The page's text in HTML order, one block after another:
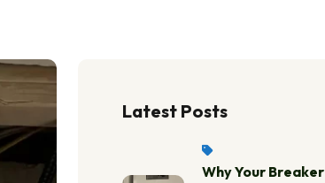
Latest Posts
Why Your Breaker